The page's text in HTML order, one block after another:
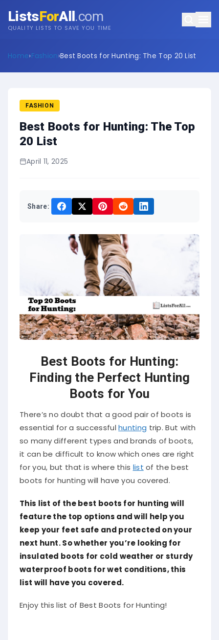
ListsForAll.com
QUALITY LISTS TO SAVE YOU TIME
Home›Fashion›Best Boots for Hunting: The Top 20 List
FASHION
Best Boots for Hunting: The Top
20 List
April 11, 2025
Share:
Best Boots for Hunting:
Finding the Perfect Hunting
Boots for You
There’s no doubt that a good pair of boots is
essential for a successfulhunting trip. But with
so many different types and brands of boots,
it can be difficult to know which ones are right
for you, but that is where this list of the best
boots for hunting will have you covered.
This list of the best boots for hunting will
feature the top options and will help you
keep your feet safe and protected on your
next hunt. So whether you’re looking for
insulated boots for cold weather or sturdy
waterproof boots for wet conditions,this
list will haveyou covered.
Enjoy this list of Best Boots for Hunting!